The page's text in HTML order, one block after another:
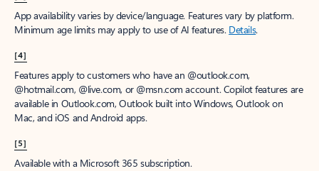
App availability varies by device/language. Features vary by platform.
Minimum age limits may apply to use of AI features. Details.
[4]
Features apply to customers who have an @outlook.com,
@hotmail.com, @live.com, or @msn.com account. Copilot features are
available in Outlook.com, Outlook built into Windows, Outlook on
Mac, and iOS and Android apps.
[5]
Available with a Microsoft 365 subscription.